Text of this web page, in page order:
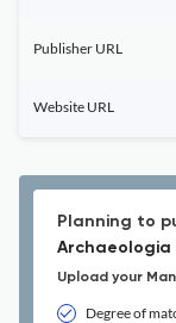
Publisher URL
Website URL
Planning to
Archaeologia
Upload your
Degree of